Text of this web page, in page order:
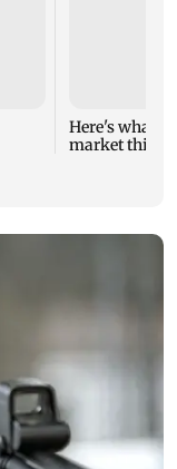
Here's what
market this